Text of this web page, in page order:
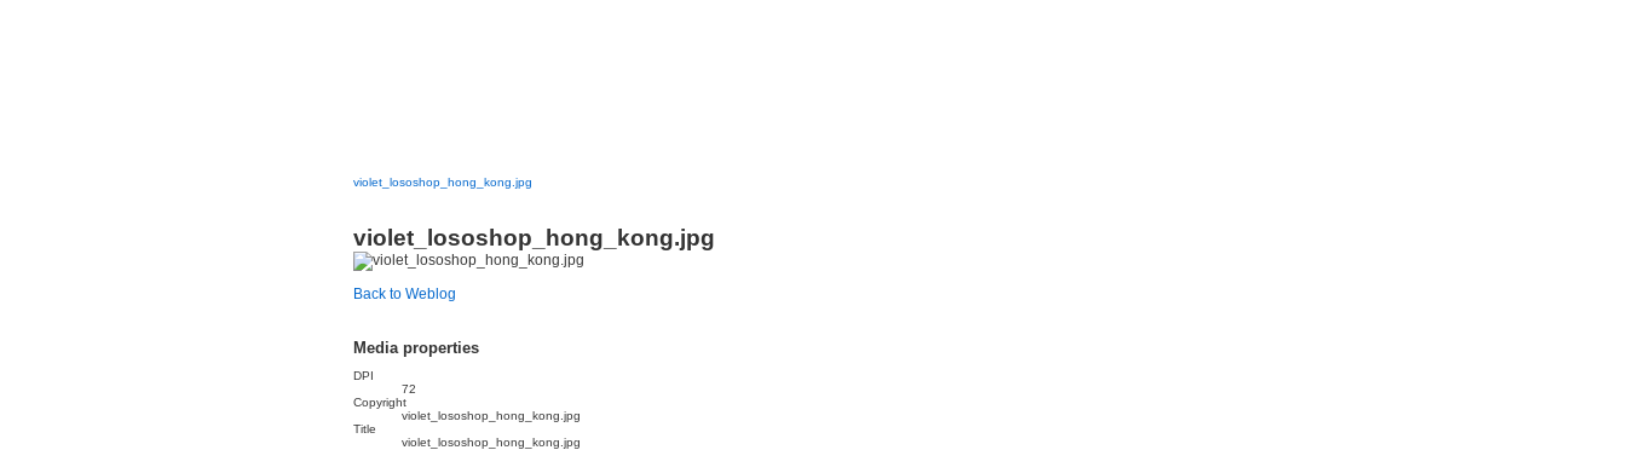
violet_lososhop_hong_kong.jpg
violet_lososhop_hong_kong.jpg
Back to Weblog
Media properties
DPI
72
Copyright
violet_lososhop_hong_kong.jpg
Title
violet_lososhop_hong_kong.jpg